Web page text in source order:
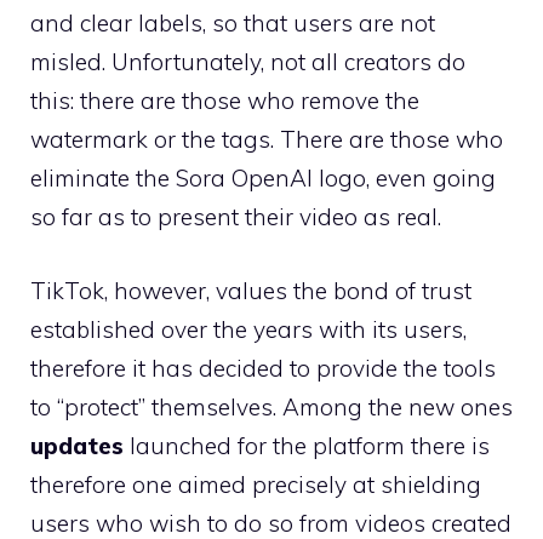
and clear labels, so that users are not
misled. Unfortunately, not all creators do
this: there are those who remove the
watermark or the tags. There are those who
eliminate the Sora OpenAI logo, even going
so far as to present their video as real.
TikTok, however, values ​​the bond of trust
established over the years with its users,
therefore it has decided to provide the tools
to “protect” themselves. Among the new ones
updates launched for the platform there is
therefore one aimed precisely at shielding
users who wish to do so from videos created